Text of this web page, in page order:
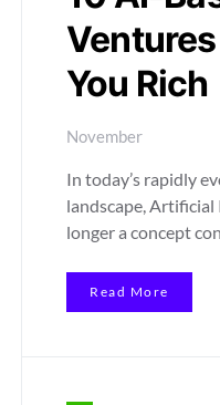
You Rich
November
In today’s rapidly
landscape,
longer a concept
Read More